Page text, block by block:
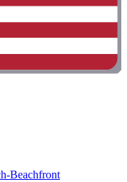
Beachfront